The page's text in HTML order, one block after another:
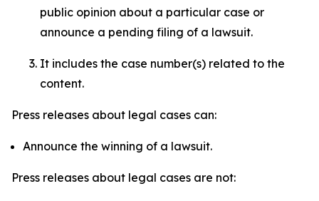
public opinion about a particular case or
announce a pending filing of a lawsuit.
It includes the case number(s) related to the
content.
Press releases about legal cases can:
Announce the winning of a lawsuit.
Press releases about legal cases are not: